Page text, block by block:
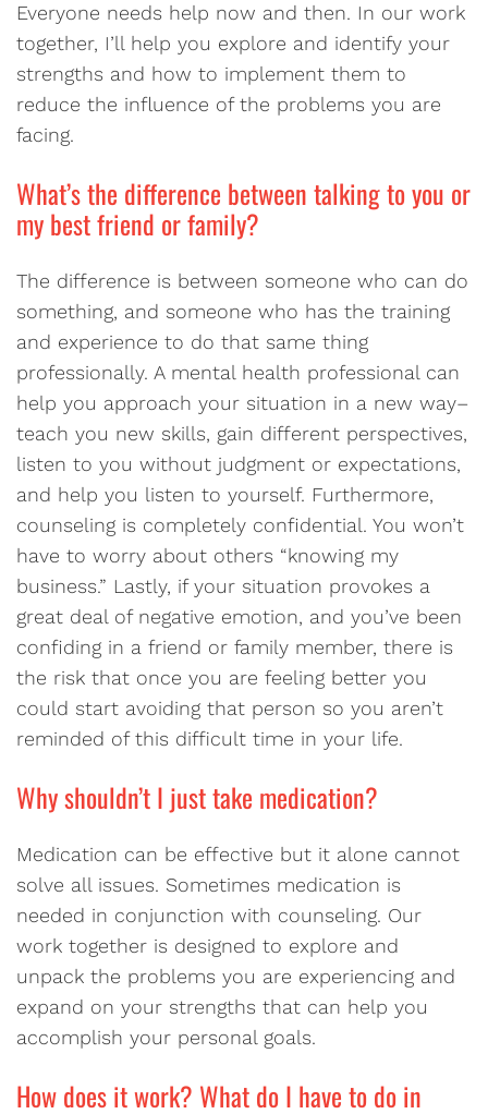
Everyone needs help now and then. In our work
together, I’ll help you explore and identify your
strengths and how to implement them to
reduce the influence of the problems you are
facing.
What’s the difference between talking to you or
my best friend or family?
The difference is between someone who can do
something, and someone who has the training
and experience to do that same thing
professionally. A mental health professional can
help you approach your situation in a new way–
teach you new skills, gain different perspectives,
listen to you without judgment or expectations,
and help you listen to yourself. Furthermore,
counseling is completely confidential. You won’t
have to worry about others “knowing my
business.” Lastly, if your situation provokes a
great deal of negative emotion, and you’ve been
confiding in a friend or family member, there is
the risk that once you are feeling better you
could start avoiding that person so you aren’t
reminded of this difficult time in your life.
Why shouldn’t I just take medication?
Medication can be effective but it alone cannot
solve all issues. Sometimes medication is
needed in conjunction with counseling. Our
work together is designed to explore and
unpack the problems you are experiencing and
expand on your strengths that can help you
accomplish your personal goals.
How does it work? What do I have to do in